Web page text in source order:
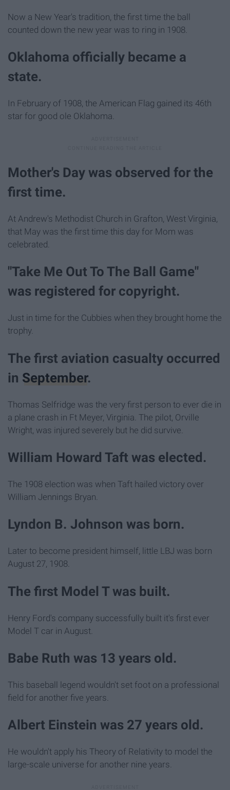
Now a New Year's tradition, the first time the ball
counted down the new year was to ring in 1908.
Oklahoma officially became a
state.
In February of 1908, the American Flag gained its 46th
star for good ole Oklahoma.
Mother's Day was observed for the
first time.
At Andrew's Methodist Church in Grafton, West Virginia,
that May was the first time this day for Mom was
celebrated.
"Take Me Out To The Ball Game"
was registered for copyright.
Just in time for the Cubbies when they brought home the
trophy.
The first aviation casualty occurred
in September.
Thomas Selfridge was the very first person to ever die in
a plane crash in Ft Meyer, Virginia. The pilot, Orville
Wright, was injured severely but he did survive.
William Howard Taft was elected.
The 1908 election was when Taft hailed victory over
William Jennings Bryan.
Lyndon B. Johnson was born.
Later to become president himself, little LBJ was born
August 27, 1908.
The first Model T was built.
Henry Ford's company successfully built it's first ever
Model T car in August.
Babe Ruth was 13 years old.
This baseball legend wouldn't set foot on a professional
field for another five years.
Albert Einstein was 27 years old.
He wouldn't apply his Theory of Relativity to model the
large-scale universe for another nine years.